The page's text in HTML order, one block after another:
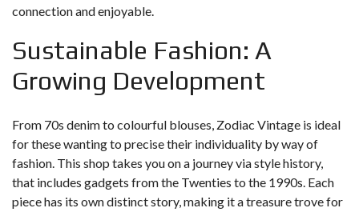
connection and enjoyable.
Sustainable Fashion: A
Growing Development
From 70s denim to colourful blouses, Zodiac Vintage is ideal
for these wanting to precise their individuality by way of
fashion. This shop takes you on a journey via style history,
that includes gadgets from the Twenties to the 1990s. Each
piece has its own distinct story, making it a treasure trove for